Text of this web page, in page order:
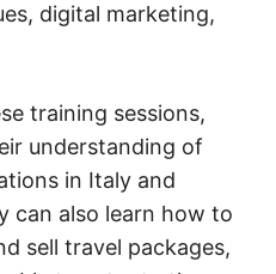
digital marketing,
training sessions,
understanding of
in Italy and
can also learn how to
sell travel packages,